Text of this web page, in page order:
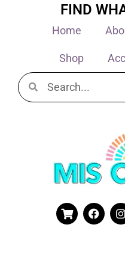
FIND
Home
Shop